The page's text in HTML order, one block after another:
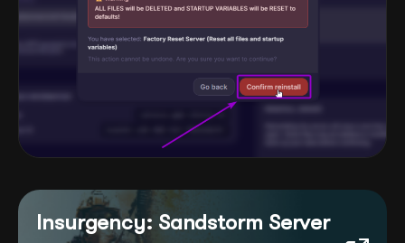
Insurgency: Sandstorm Server